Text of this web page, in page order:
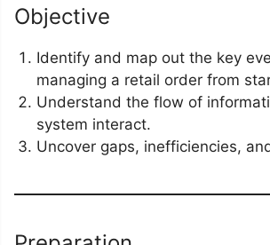
Objective
Identify and map out the key
managing a retail order from
Understand the flow of
system interact.
Uncover gaps, inefficiencies,